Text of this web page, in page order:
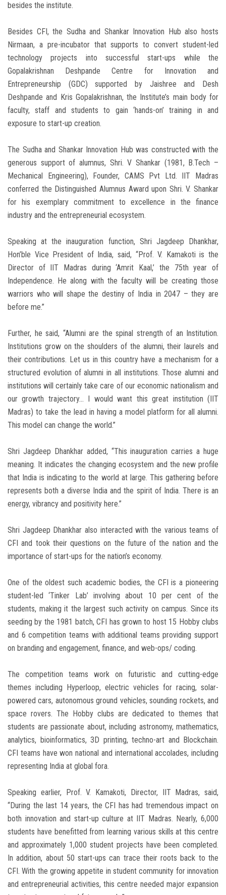
besides the institute.
Besides CFI, the Sudha and Shankar Innovation Hub also hosts
Nirmaan, a pre-incubator that supports to convert student-led
technology projects into successful start-ups while the
Gopalakrishnan Deshpande Centre for Innovation and
Entrepreneurship (GDC) supported by Jaishree and Desh
Deshpande and Kris Gopalakrishnan, the Institute’s main body for
faculty, staff and students to gain ‘hands-on’ training in and
exposure to start-up creation.
The Sudha and Shankar Innovation Hub was constructed with the
generous support of alumnus, Shri. V Shankar (1981, B.Tech –
Mechanical Engineering), Founder, CAMS Pvt Ltd. IIT Madras
conferred the Distinguished Alumnus Award upon Shri. V. Shankar
for his exemplary commitment to excellence in the finance
industry and the entrepreneurial ecosystem.
Speaking at the inauguration function, Shri Jagdeep Dhankhar,
Hon’ble Vice President of India, said, “Prof. V. Kamakoti is the
Director of IIT Madras during ‘Amrit Kaal,’ the 75th year of
Independence. He along with the faculty will be creating those
warriors who will shape the destiny of India in 2047 – they are
before me.”
Further, he said, “Alumni are the spinal strength of an Institution.
Institutions grow on the shoulders of the alumni, their laurels and
their contributions. Let us in this country have a mechanism for a
structured evolution of alumni in all institutions. Those alumni and
institutions will certainly take care of our economic nationalism and
our growth trajectory… I would want this great institution (IIT
Madras) to take the lead in having a model platform for all alumni.
This model can change the world.”
Shri Jagdeep Dhankhar added, “This inauguration carries a huge
meaning. It indicates the changing ecosystem and the new profile
that India is indicating to the world at large. This gathering before
represents both a diverse India and the spirit of India. There is an
energy, vibrancy and positivity here.”
Shri Jagdeep Dhankhar also interacted with the various teams of
CFI and took their questions on the future of the nation and the
importance of start-ups for the nation’s economy.
One of the oldest such academic bodies, the CFI is a pioneering
student-led ‘Tinker Lab’ involving about 10 per cent of the
students, making it the largest such activity on campus. Since its
seeding by the 1981 batch, CFI has grown to host 15 Hobby clubs
and 6 competition teams with additional teams providing support
on branding and engagement, finance, and web-ops/ coding.
The competition teams work on futuristic and cutting-edge
themes including Hyperloop, electric vehicles for racing, solar-
powered cars, autonomous ground vehicles, sounding rockets, and
space rovers. The Hobby clubs are dedicated to themes that
students are passionate about, including astronomy, mathematics,
analytics, bioinformatics, 3D printing, techno-art and Blockchain.
CFI teams have won national and international accolades, including
representing India at global fora.
Speaking earlier, Prof. V. Kamakoti, Director, IIT Madras, said,
“During the last 14 years, the CFI has had tremendous impact on
both innovation and start-up culture at IIT Madras. Nearly, 6,000
students have benefitted from learning various skills at this centre
and approximately 1,000 student projects have been completed.
In addition, about 50 start-ups can trace their roots back to the
CFI. With the growing appetite in student community for innovation
and entrepreneurial activities, this centre needed major expansion